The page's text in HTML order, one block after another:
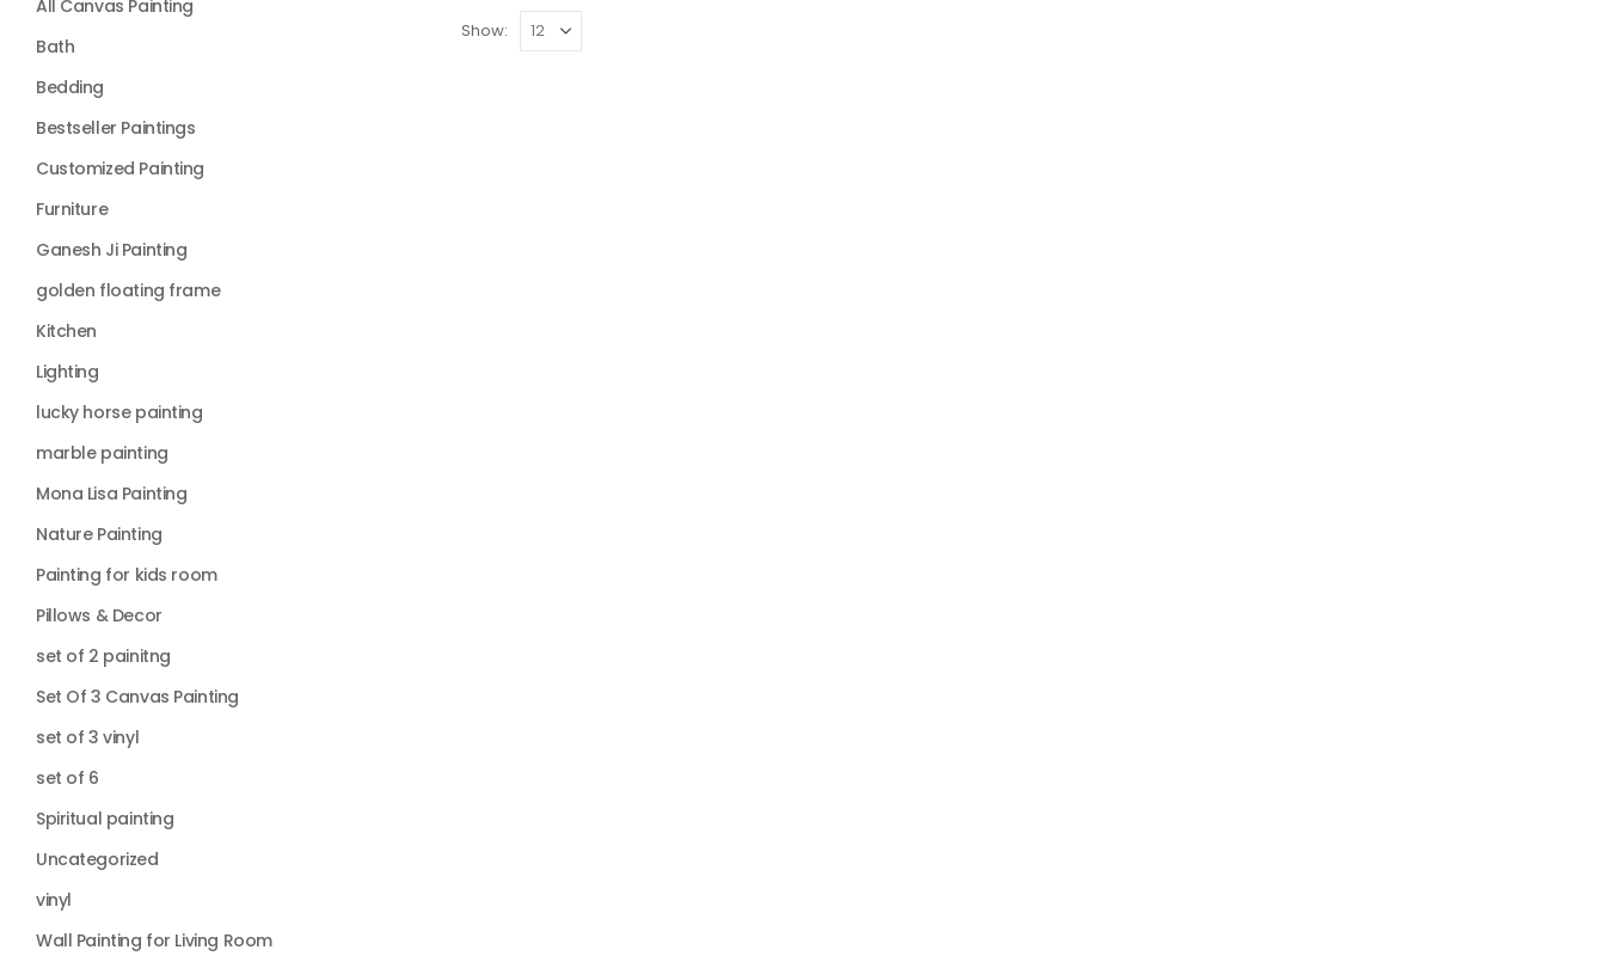
Show:
All Canvas Painting
Bath
Bedding
Bestseller Paintings
Customized Painting
Furniture
Ganesh Ji Painting
golden floating frame
Kitchen
Lighting
lucky horse painting
marble painting
Mona Lisa Painting
Nature Painting
Painting for kids room
Pillows & Decor
set of 2 painitng
Set Of 3 Canvas Painting
set of 3 vinyl
set of 6
Spiritual painting
Uncategorized
vinyl
Wall Painting for Living Room